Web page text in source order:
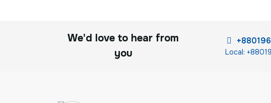
We'd love to hear from
you
Local: